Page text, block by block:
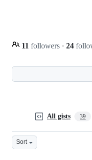
11 followers · 24
All gists 39
Sort